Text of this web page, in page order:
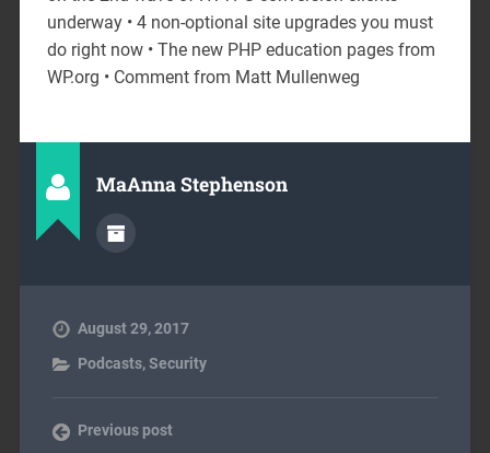
underway • 4 non-optional site upgrades you must
do right now • The new PHP education pages from
WP.org • Comment from Matt Mullenweg
MaAnna Stephenson
August 29, 2017
Podcasts,Security
Previous post